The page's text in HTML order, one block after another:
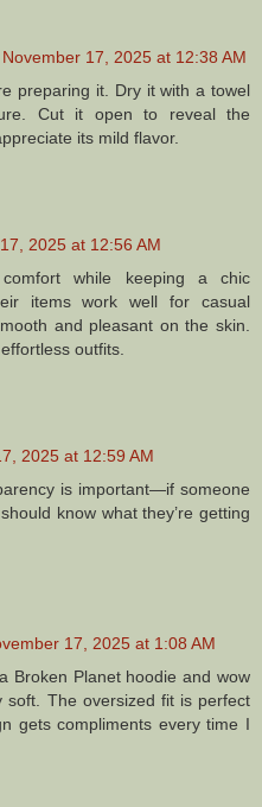
November 17, 2025 at 12:38 AM
preparing it. Dry it with a towel
Cut it open to reveal the
its mild flavor.
2025 at 12:56 AM
while keeping a chic
items work well for casual
and pleasant on the skin.
outfits.
2025 at 12:59 AM
is important—if someone
know what they’re getting
17, 2025 at 1:08 AM
Broken Planet hoodie and wow
The oversized fit is perfect
gets compliments every time I